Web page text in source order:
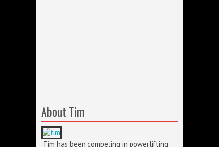
About Tim
Tim has been competing in powerlifting